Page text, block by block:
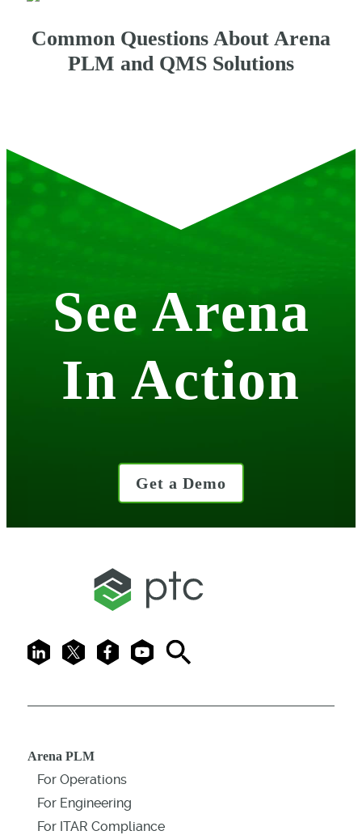
Common Questions About Arena
PLM and QMS Solutions
See Arena
In Action
Get a Demo
LinkedIn
X FacebookYoutubeSearch
Arena PLM
For Operations
For Engineering
For ITAR Compliance